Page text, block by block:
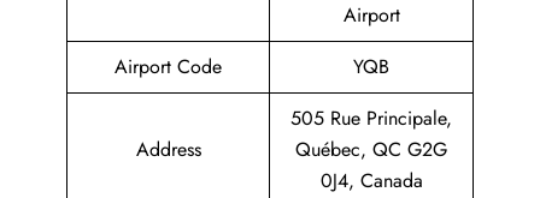
Airport
Airport Code
YQB
Address
505 Rue Principale,
Québec, QC G2G
0J4, Canada